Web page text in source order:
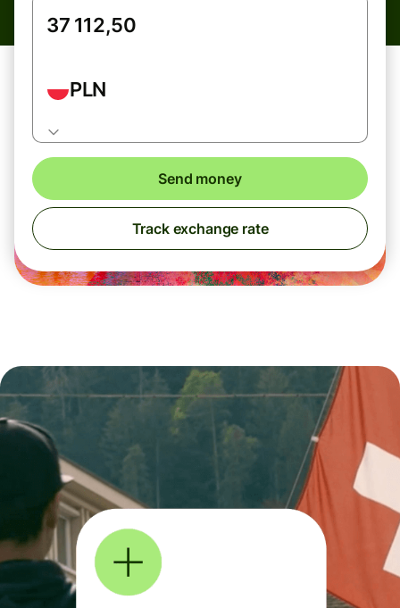
PLN
Send money
Track exchange rate